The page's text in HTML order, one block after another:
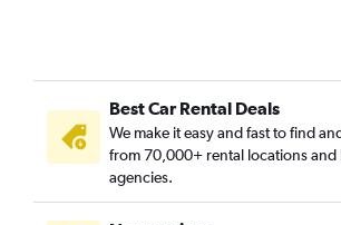
Best Car Rental Deals
We make it easy and fast to find
from 70,000+ rental locations and
agencies.